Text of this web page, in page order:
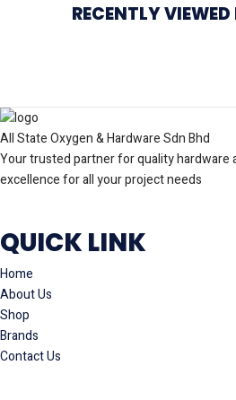
RECENTLY
All State Oxygen & Hardware Sdn Bhd
Your trusted partner for quality hardware
excellence for all your project needs
QUICK LINK
Home
About Us
Shop
Brands
Contact Us